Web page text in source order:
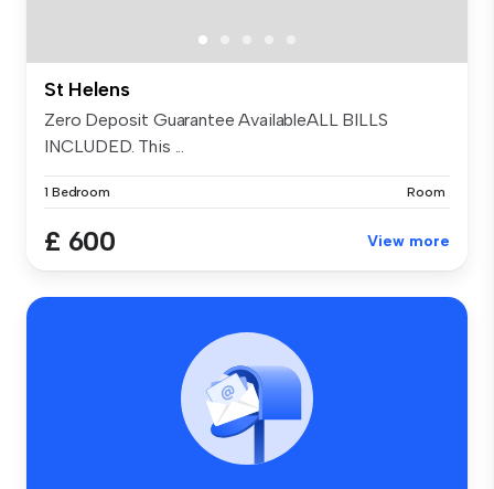
St Helens
Zero Deposit Guarantee AvailableALL BILLS
INCLUDED. This ...
1 Bedroom Room
£ 600 View more